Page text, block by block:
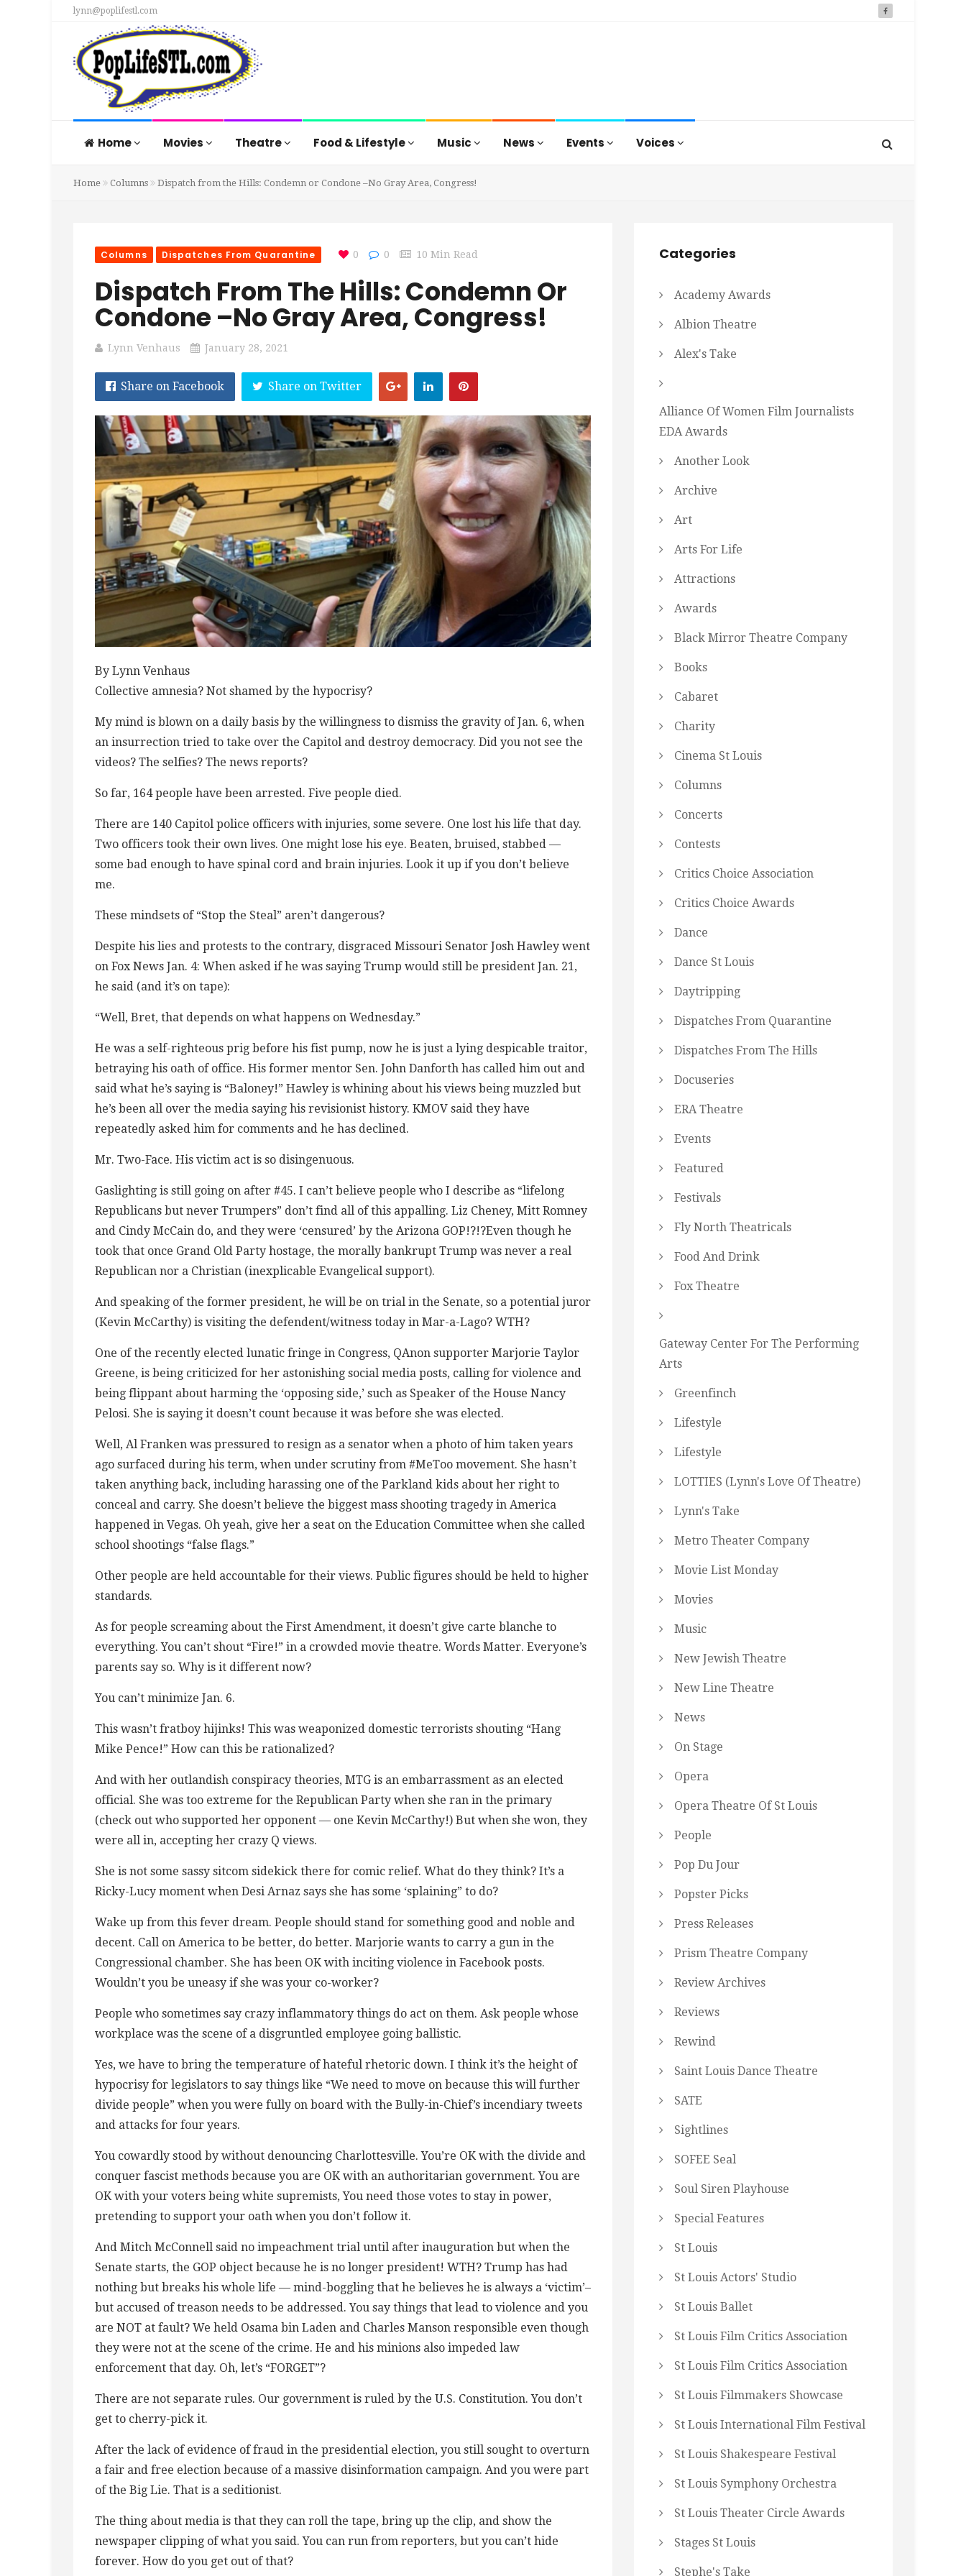
lynn@poplifestl.com
Home Movies Theatre Food & Lifestyle Music News Events Voices
Home Columns Dispatch from the Hills: Condemn or Condone –No Gray Area, Congress!
Columns Dispatches From Quarantine 0 0 10 Min Read
Dispatch From The Hills: Condemn Or
Condone –No Gray Area, Congress!
Lynn Venhaus January 28, 2021
Share on Facebook Share on Twitter
By Lynn Venhaus
Collective amnesia? Not shamed by the hypocrisy?
My mind is blown on a daily basis by the willingness to dismiss the gravity of Jan. 6, when
an insurrection tried to take over the Capitol and destroy democracy. Did you not see the
videos? The selfies? The news reports?
So far, 164 people have been arrested. Five people died.
There are 140 Capitol police officers with injuries, some severe. One lost his life that day.
Two officers took their own lives. One might lose his eye. Beaten, bruised, stabbed —
some bad enough to have spinal cord and brain injuries. Look it up if you don’t believe
me.
These mindsets of “Stop the Steal” aren’t dangerous?
Despite his lies and protests to the contrary, disgraced Missouri Senator Josh Hawley went
on Fox News Jan. 4: When asked if he was saying Trump would still be president Jan. 21,
he said (and it’s on tape):
“Well, Bret, that depends on what happens on Wednesday.”
He was a self-righteous prig before his fist pump, now he is just a lying despicable traitor,
betraying his oath of office. His former mentor Sen. John Danforth has called him out and
said what he’s saying is “Baloney!” Hawley is whining about his views being muzzled but
he’s been all over the media saying his revisionist history. KMOV said they have
repeatedly asked him for comments and he has declined.
Mr. Two-Face. His victim act is so disingenuous.
Gaslighting is still going on after #45. I can’t believe people who I describe as “lifelong
Republicans but never Trumpers” don’t find all of this appalling. Liz Cheney, Mitt Romney
and Cindy McCain do, and they were ‘censured’ by the Arizona GOP!?!?Even though he
took that once Grand Old Party hostage, the morally bankrupt Trump was never a real
Republican nor a Christian (inexplicable Evangelical support).
And speaking of the former president, he will be on trial in the Senate, so a potential juror
(Kevin McCarthy) is visiting the defendent/witness today in Mar-a-Lago? WTH?
One of the recently elected lunatic fringe in Congress, QAnon supporter Marjorie Taylor
Greene, is being criticized for her astonishing social media posts, calling for violence and
being flippant about harming the ‘opposing side,’ such as Speaker of the House Nancy
Pelosi. She is saying it doesn’t count because it was before she was elected.
Well, Al Franken was pressured to resign as a senator when a photo of him taken years
ago surfaced during his term, when under scrutiny from #MeToo movement. She hasn’t
taken anything back, including harassing one of the Parkland kids about her right to
conceal and carry. She doesn’t believe the biggest mass shooting tragedy in America
happened in Vegas. Oh yeah, give her a seat on the Education Committee when she called
school shootings “false flags.”
Other people are held accountable for their views. Public figures should be held to higher
standards.
As for people screaming about the First Amendment, it doesn’t give carte blanche to
everything. You can’t shout “Fire!” in a crowded movie theatre. Words Matter. Everyone’s
parents say so. Why is it different now?
You can’t minimize Jan. 6.
This wasn’t fratboy hijinks! This was weaponized domestic terrorists shouting “Hang
Mike Pence!” How can this be rationalized?
And with her outlandish conspiracy theories, MTG is an embarrassment as an elected
official. She was too extreme for the Republican Party when she ran in the primary
(check out who supported her opponent — one Kevin McCarthy!) But when she won, they
were all in, accepting her crazy Q views.
She is not some sassy sitcom sidekick there for comic relief. What do they think? It’s a
Ricky-Lucy moment when Desi Arnaz says she has some ‘splaining” to do?
Wake up from this fever dream. People should stand for something good and noble and
decent. Call on America to be better, do better. Marjorie wants to carry a gun in the
Congressional chamber. She has been OK with inciting violence in Facebook posts.
Wouldn’t you be uneasy if she was your co-worker?
People who sometimes say crazy inflammatory things do act on them. Ask people whose
workplace was the scene of a disgruntled employee going ballistic.
Yes, we have to bring the temperature of hateful rhetoric down. I think it’s the height of
hypocrisy for legislators to say things like “We need to move on because this will further
divide people” when you were fully on board with the Bully-in-Chief’s incendiary tweets
and attacks for four years.
You cowardly stood by without denouncing Charlottesville. You’re OK with the divide and
conquer fascist methods because you are OK with an authoritarian government. You are
OK with your voters being white supremists, You need those votes to stay in power,
pretending to support your oath when you don’t follow it.
And Mitch McConnell said no impeachment trial until after inauguration but when the
Senate starts, the GOP object because he is no longer president! WTH? Trump has had
nothing but breaks his whole life — mind-boggling that he believes he is always a ‘victim’–
but accused of treason needs to be addressed. You say things that lead to violence and you
are NOT at fault? We held Osama bin Laden and Charles Manson responsible even though
they were not at the scene of the crime. He and his minions also impeded law
enforcement that day. Oh, let’s “FORGET”?
There are not separate rules. Our government is ruled by the U.S. Constitution. You don’t
get to cherry-pick it.
After the lack of evidence of fraud in the presidential election, you still sought to overturn
a fair and free election because of a massive disinformation campaign. And you were part
of the Big Lie. That is a seditionist.
The thing about media is that they can roll the tape, bring up the clip, and show the
newspaper clipping of what you said. You can run from reporters, but you can’t hide
forever. How do you get out of that?
Categories
Academy Awards
Albion Theatre
Alex's Take
Alliance Of Women Film Journalists
EDA Awards
Another Look
Archive
Art
Arts For Life
Attractions
Awards
Black Mirror Theatre Company
Books
Cabaret
Charity
Cinema St Louis
Columns
Concerts
Contests
Critics Choice Association
Critics Choice Awards
Dance
Dance St Louis
Daytripping
Dispatches From Quarantine
Dispatches From The Hills
Docuseries
ERA Theatre
Events
Featured
Festivals
Fly North Theatricals
Food And Drink
Fox Theatre
Gateway Center For The Performing
Arts
Greenfinch
Lifestyle
Lifestyle
LOTTIES (Lynn's Love Of Theatre)
Lynn's Take
Metro Theater Company
Movie List Monday
Movies
Music
New Jewish Theatre
New Line Theatre
News
On Stage
Opera
Opera Theatre Of St Louis
People
Pop Du Jour
Popster Picks
Press Releases
Prism Theatre Company
Review Archives
Reviews
Rewind
Saint Louis Dance Theatre
SATE
Sightlines
SOFEE Seal
Soul Siren Playhouse
Special Features
St Louis
St Louis Actors' Studio
St Louis Ballet
St Louis Film Critics Association
St Louis Film Critics Association
St Louis Filmmakers Showcase
St Louis International Film Festival
St Louis Shakespeare Festival
St Louis Symphony Orchestra
St Louis Theater Circle Awards
Stages St Louis
Stephe's Take